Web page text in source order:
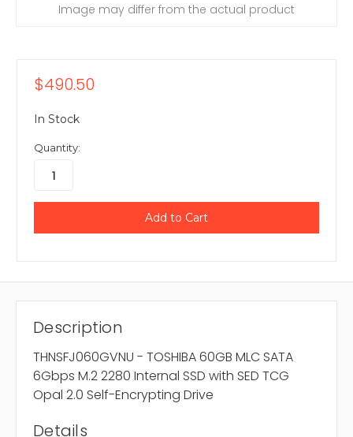
Image may differ from the actual product
$490.50
In Stock
Quantity:
Description
THNSFJ060GVNU - TOSHIBA 60GB MLC SATA
6Gbps M.2 2280 Internal SSD with SED TCG
Opal 2.0 Self-Encrypting Drive
Details